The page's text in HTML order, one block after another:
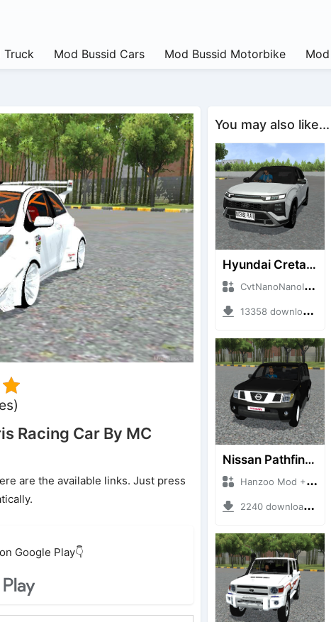
Truck Mod Bussid Cars Mod Bussid Motorbike
Racing Car By MC
are the available links. Just press
Google Play👇
You may also like...
Hyundai Creta N Line 2025
CvtNanoNanoID + Mod Bussid Cars
13358 downloads + 55 MB
Nissan Pathfinder dCi
Hanzoo Mod + Mod Bussid Cars
2240 downloads + 23 MB